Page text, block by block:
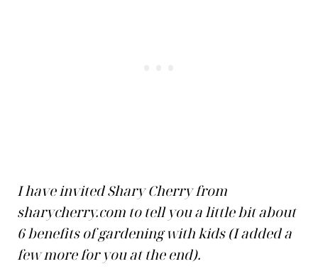
I have invited Shary Cherry from
sharycherry.com to tell you a little bit about
6 benefits of gardening with kids (I added a
few more for you at the end).